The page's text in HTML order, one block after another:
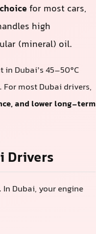
for most cars,
high
(mineral) oil.
Dubai’s 45–50°C
most Dubai drivers,
and lower long-term
Drivers
Dubai, your engine